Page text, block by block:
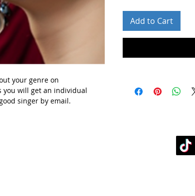
your genre on
you will get an individual
singer by email.
Add to Cart